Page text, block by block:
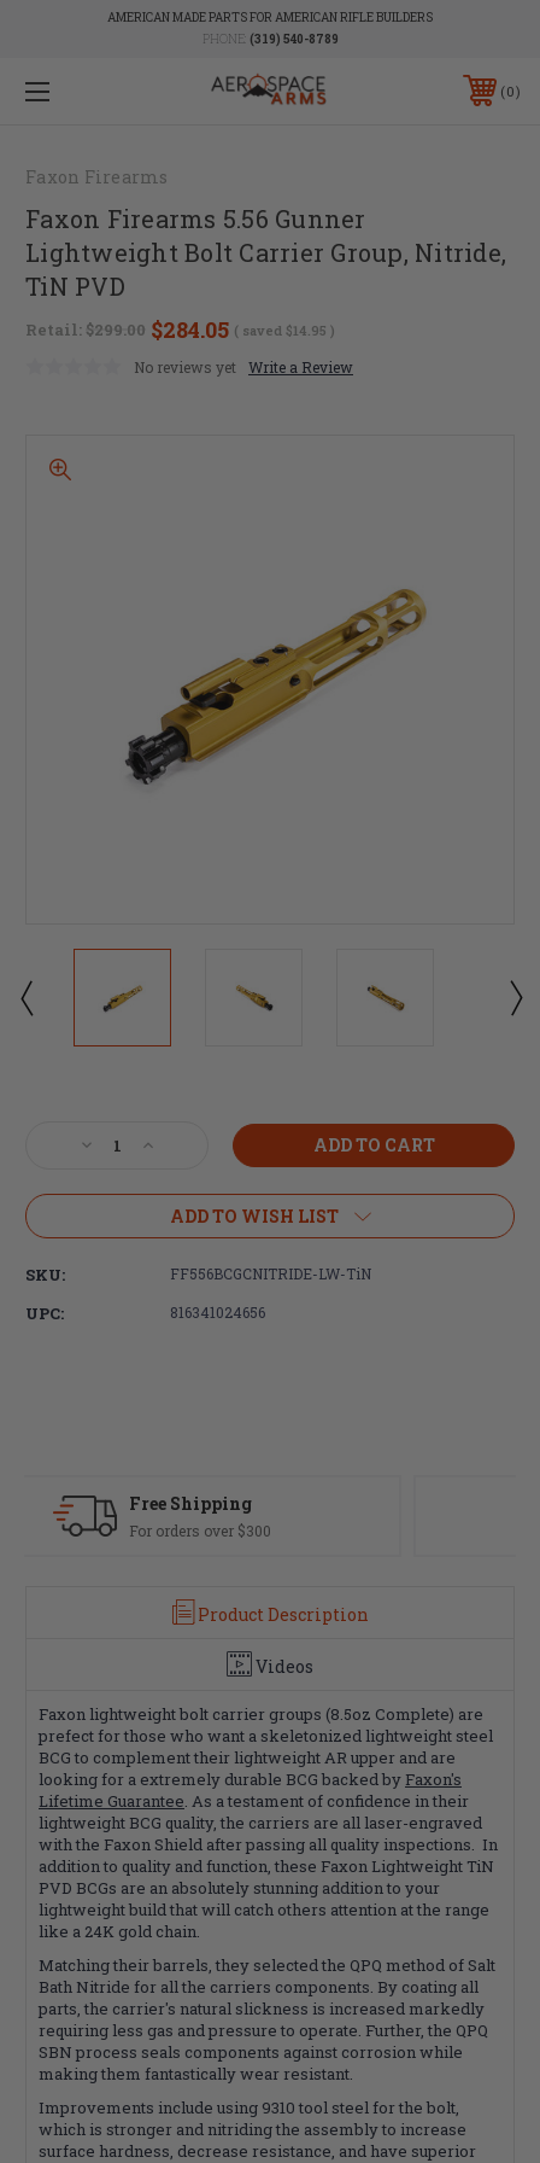
AMERICAN MADE PARTS FOR AMERICAN RIFLE BUILDERS
PHONE: (319) 540-8789
0
Faxon Firearms
Faxon Firearms 5.56 Gunner
Lightweight Bolt Carrier Group, Nitride,
TiN PVD
Retail: $299.00 $284.05 ( saved $14.95 )
No reviews yet Write a Review
Decrease
of
Firearms
Lightweight
Increase
of
Faxon
Firearms
Gunner
Lightweight
ADD TO WISH LIST
SKU: FF556BCGCNITRIDE-LW-TiN
UPC: 816341024656
Fast Delivery
Most orders ship same day
Product Description
Videos
Faxon lightweight bolt carrier groups (8.5oz Complete) are
prefect for those who want a skeletonized lightweight steel
BCG to complement their lightweight AR upper and are
looking for a extremely durable BCG backed by Faxon's
Lifetime Guarantee. As a testament of confidence in their
lightweight BCG quality, the carriers are all laser-engraved
with the Faxon Shield after passing all quality inspections. In
addition to quality and function, these Faxon Lightweight TiN
PVD BCGs are an absolutely stunning addition to your
lightweight build that will catch others attention at the range
like a 24K gold chain.
Matching their barrels, they selected the QPQ method of Salt
Bath Nitride for all the carriers components. By coating all
parts, the carrier's natural slickness is increased markedly
requiring less gas and pressure to operate. Further, the QPQ
SBN process seals components against corrosion while
making them fantastically wear resistant.
Improvements include using 9310 tool steel for the bolt,
which is stronger and nitriding the assembly to increase
surface hardness, decrease resistance, and have superior